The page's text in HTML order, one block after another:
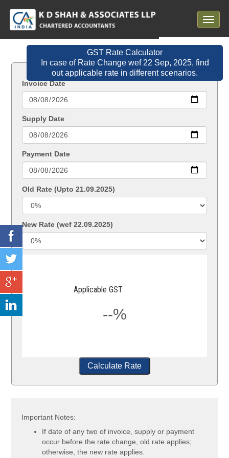
Toggle
GST Rate Calculator
In case of Rate Change wef 22 Sep, 2025, find
out applicable rate in different scenarios.
Invoice Date
Supply Date
Payment Date
Old Rate (Upto 21.09.2025)
New Rate (wef 22.09.2025)
Applicable GST
--%
Calculate Rate
Important Notes:
If date of any two of invoice, supply or payment
occur before the rate change, old rate applies;
otherwise, the new rate applies.